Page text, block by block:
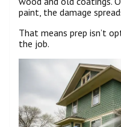
paint, the damage
That means prep isn’t
the job.